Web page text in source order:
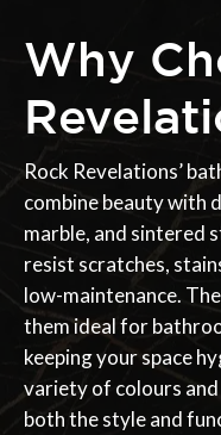
Why
Rock Revelations’
combine beauty with
marble, and sintered
resist scratches,
low-maintenance.
them ideal for
keeping your space
variety of colours
both the style and